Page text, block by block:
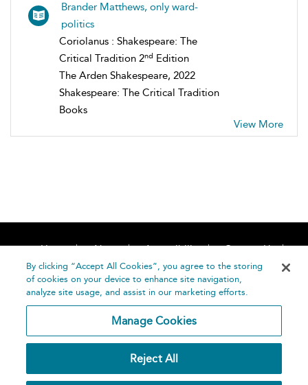
Brander Matthews, only ward-
politics
Coriolanus : Shakespeare: The
Critical Tradition 2nd Edition
The Arden Shakespeare, 2022
Shakespeare: The Critical Tradition
Books
View More
Home About Accessibility
Contact Us
Help
Publishing
By clicking “Accept All Cookies”, you agree to the storing
of cookies on your device to enhance site navigation,
analyze site usage, and assist in our marketing efforts.
Manage Cookies
Reject All